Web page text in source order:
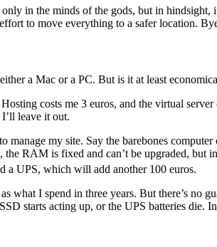
in the minds of the gods, but in
to move everything to a safer location.
a Mac or a PC. But is it at least
Hosting costs me 3 euros, and the virtual
leave it out.
my site. Say the barebones
RAM is fixed and can’t be upgraded, but
a UPS, which will add another 100 euros.
what I spend in three years. But there’s no
starts acting up, or the UPS batteries die.